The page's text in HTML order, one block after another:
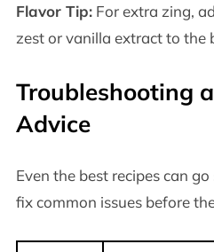
Flavor Tip:For extra zing,
zest or vanilla extract to the
Troubleshooting
Advice
Even the best recipes can
fix common issues before